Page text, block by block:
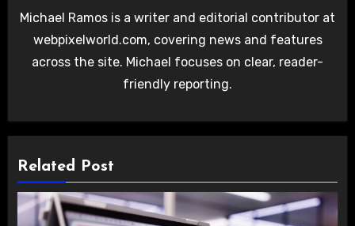
Michael Ramos is a writer and editorial contributor at
webpixelworld.com, covering news and features
across the site. Michael focuses on clear, reader-
friendly reporting.
Related Post